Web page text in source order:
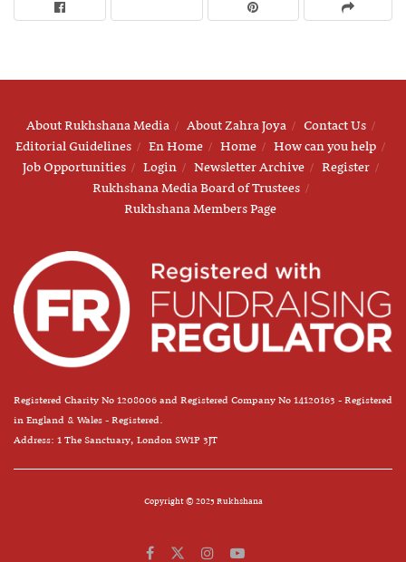
About Rukhshana Media About Zahra Joya
Contact Us
Editorial Guidelines
En Home Home
How can you help
Job Opportunities
Login Newsletter Archive
Register
Rukhshana Media Board of Trustees
Rukhshana Members Page
Registered Charity No 1208006 and Registered Company No 14120163 - Registered
in England & Wales - Registered.
Address: 1 The Sanctuary, London SW1P 3JT
Copyright © 2025 Rukhshana